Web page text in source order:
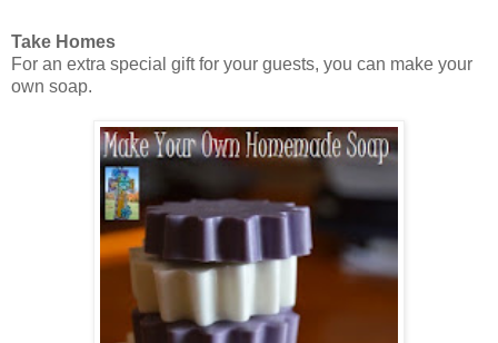
Take Homes
For an extra special gift for your guests, you can make your
own soap.